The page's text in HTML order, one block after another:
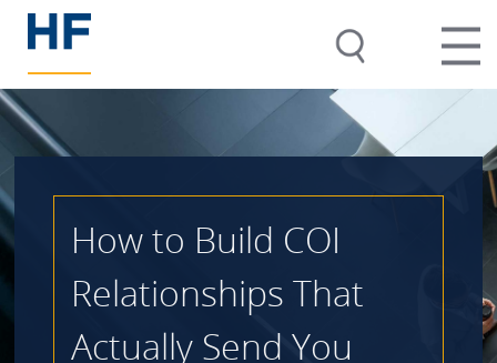
How to Build COI
Relationships That
Actually Send You